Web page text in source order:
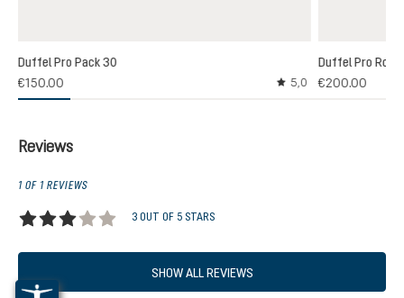
rating of 5 out of 5 stars
Duffel Pro Pack 30
€150.00
Average rating of 5
5,0
Duffel Pro
€200.00
Reviews
1 OF 1 REVIEWS
3 OUT OF 5 STARS
SHOW ALL REVIEWS